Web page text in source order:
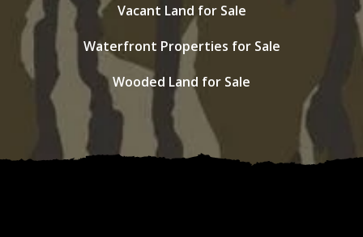
Vacant Land for Sale
Waterfront Properties for Sale
Wooded Land for Sale